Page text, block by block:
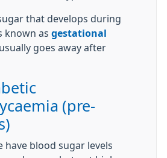
that develops during
known as gestational
usually goes away after
(pre-
have blood sugar levels